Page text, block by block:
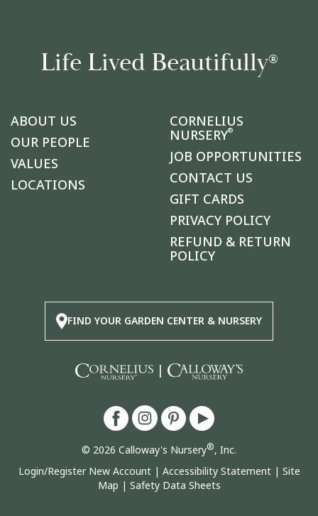
Life Lived Beautifully®
ABOUT US
OUR PEOPLE
VALUES
LOCATIONS
CORNELIUS
NURSERY®
JOB OPPORTUNITIES
CONTACT US
GIFT CARDS
PRIVACY POLICY
REFUND & RETURN
POLICY
FIND YOUR GARDEN CENTER & NURSERY
|
© 2026 Calloway's Nursery®, Inc.
Login/Register New Account| Accessibility Statement| Site
Map | Safety Data Sheets